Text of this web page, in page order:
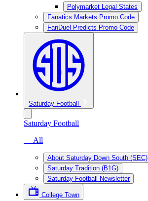
Polymarket Legal States
Fanatics Markets Promo Code
FanDuel Predicts Promo Code
Saturday Football
Saturday Football
— All
About Saturday Down South (SEC)
Saturday Tradition (B1G)
Saturday Football Newsletter
College Town